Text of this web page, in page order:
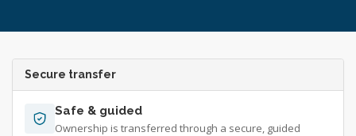
Secure transfer
Safe & guided
Ownership is transferred through a secure, guided